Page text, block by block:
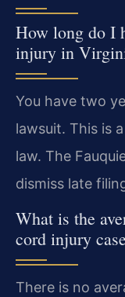
How long do I
injury in
You have two
lawsuit. This is
law. The
dismiss late
What is the
cord injury
There is no